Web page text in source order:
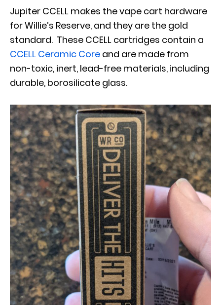
Jupiter CCELL makes the vape cart hardware
for Willie’s Reserve, and they are the gold
standard. These CCELL cartridges contain a
CCELL Ceramic Core and are made from
non-toxic, inert, lead-free materials, including
durable, borosilicate glass.